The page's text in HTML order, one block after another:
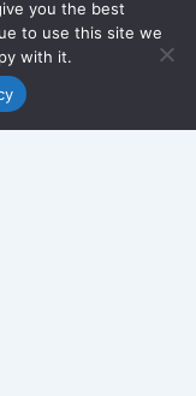
you the best
to use this site we
with it.